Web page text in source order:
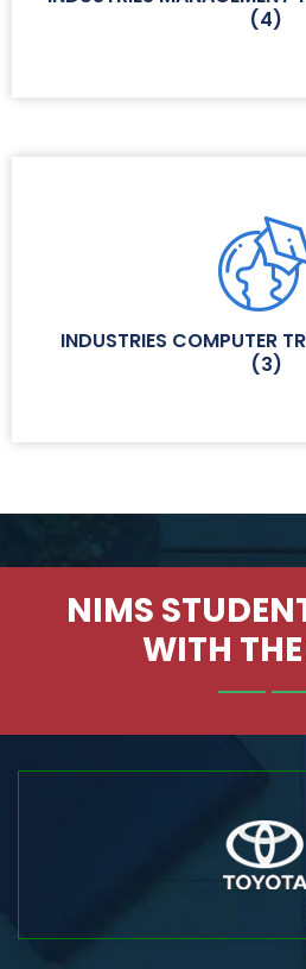
(4)
INDUSTRIES COMPUTER
(3)
NIMS
WITH